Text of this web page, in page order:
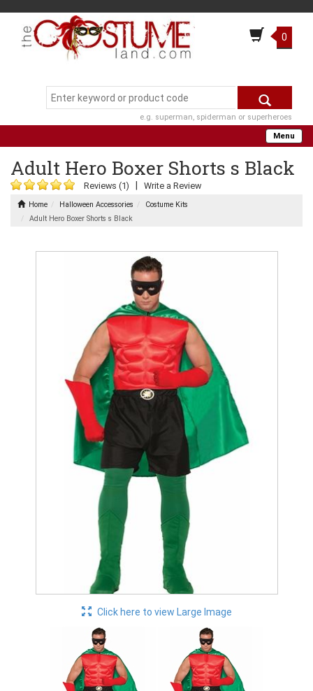
0
e.g. superman, spiderman or superheroes
Menu
Adult Hero Boxer Shorts s Black
Reviews (1) Write a Review
Home Halloween Accessories
Costume Kits
Adult Hero Boxer Shorts s Black
Click here to view Large Image